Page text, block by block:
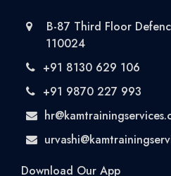
B-87 Third Floor
110024
+91 8130 629 106
+91 9870 227 993
Download Our App